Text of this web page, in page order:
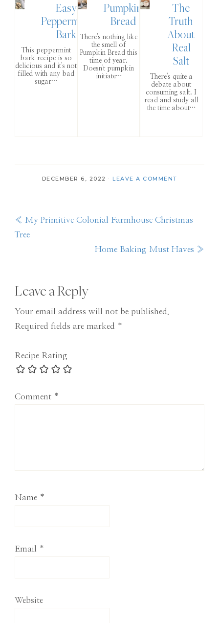
Easy
Peppermint
Bark
This peppermint
bark recipe is so
delicious and it's not
filled with any bad
sugar…
Pumpkin
Bread
There's nothing like
the smell of
Pumpkin Bread this
time of year.
Doesn't pumpkin
initiate…
The
Truth
About
Real
Salt
There's quite a
debate about
consuming salt. I
read and study all
the time about…
DECEMBER 6, 2022 · LEAVE A COMMENT
Previous
Post:
« My Primitive Colonial Farmhouse Christmas
Tree
Next
Home Baking Must Haves »
Reader
Interactions
Leave a Reply
Your email address will not be published.
Required fields are marked *
Recipe Rating
Comment *
Name *
Email *
Website